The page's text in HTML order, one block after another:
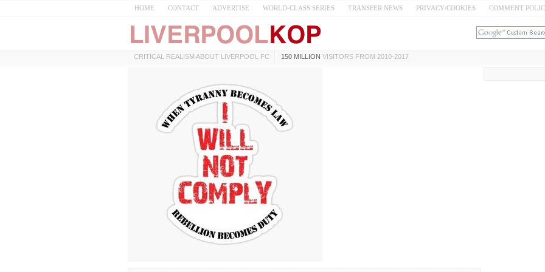
HOME CONTACT ADVERTISE WORLD-CLASS SERIES TRANSFER NEWS PRIVACY/COOKIES COMMENT
CRITICAL REALISM ABOUT LIVERPOOL FC 150 MILLION VISITORS FROM 2010-2017